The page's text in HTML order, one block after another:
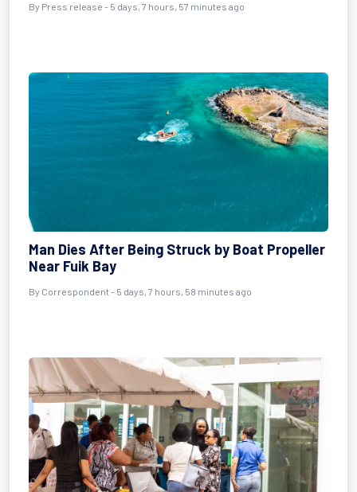
By Press release - 5 days, 7 hours, 57 minutes ago
Man Dies After Being Struck by Boat Propeller
Near Fuik Bay
By Correspondent - 5 days, 7 hours, 58 minutes ago